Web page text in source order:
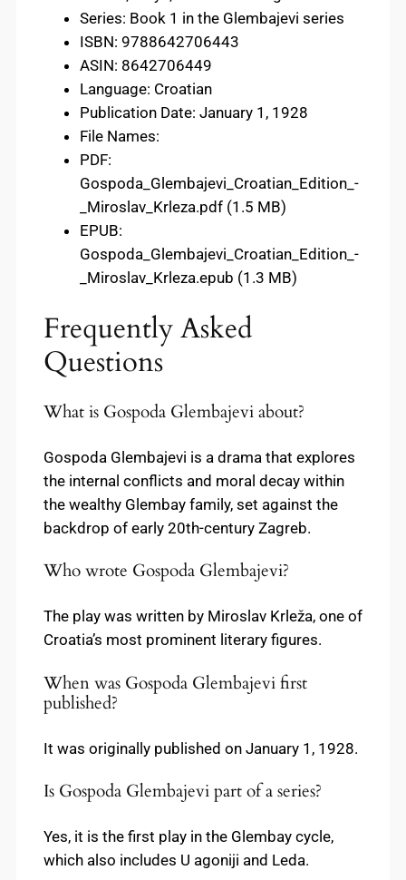
Series: Book 1 in the Glembajevi series
ISBN: 9788642706443
ASIN: 8642706449
Language: Croatian
Publication Date: January 1, 1928
File Names:
PDF:
Gospoda_Glembajevi_Croatian_Edition_-
_Miroslav_Krleza.pdf (1.5 MB)
EPUB:
Gospoda_Glembajevi_Croatian_Edition_-
_Miroslav_Krleza.epub (1.3 MB)
Frequently Asked
Questions
What is Gospoda Glembajevi about?
Gospoda Glembajevi is a drama that explores
the internal conflicts and moral decay within
the wealthy Glembay family, set against the
backdrop of early 20th-century Zagreb.
Who wrote Gospoda Glembajevi?
The play was written by Miroslav Krleža, one of
Croatia’s most prominent literary figures.
When was Gospoda Glembajevi first
published?
It was originally published on January 1, 1928.
Is Gospoda Glembajevi part of a series?
Yes, it is the first play in the Glembay cycle,
which also includes U agoniji and Leda.